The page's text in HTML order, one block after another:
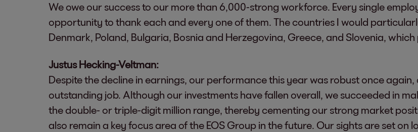
We owe our success to our more than 6,000-strong workforce. Every single
opportunity to thank each and every one of them. The countries I would
Denmark, Poland, Bulgaria, Bosnia and Herzegovina, Greece, and Slovenia,
Justus Hecking-Veltman:
Despite the decline in earnings, our performance this year was robust once
outstanding job. Although our investments have fallen overall, we succeeded in
the double- or triple-digit million range, thereby cementing our strong market
also remain a key focus area of the EOS Group in the future. Our sights are set on